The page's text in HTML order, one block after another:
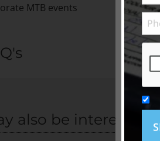
MTB events
also be interested